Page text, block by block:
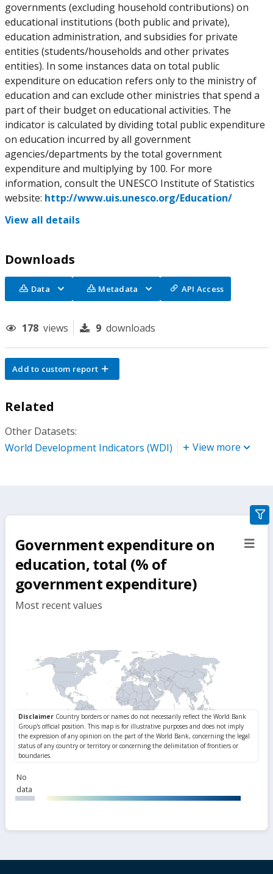
governments (excluding household contributions) on
educational institutions (both public and private),
education administration, and subsidies for private
entities (students/households and other privates
entities). In some instances data on total public
expenditure on education refers only to the ministry of
education and can exclude other ministries that spend a
part of their budget on educational activities. The
indicator is calculated by dividing total public expenditure
on education incurred by all government
agencies/departments by the total government
expenditure and multiplying by 100. For more
information, consult the UNESCO Institute of Statistics
website: http://www.uis.unesco.org/Education/
View all details
Downloads
Data Metadata API Access
178 views 9 downloads
Add to custom report
Related
Other Datasets:
World Development Indicators (WDI)
View more
Government expenditure on
education, total (% of
government expenditure)
Most recent values
No
data